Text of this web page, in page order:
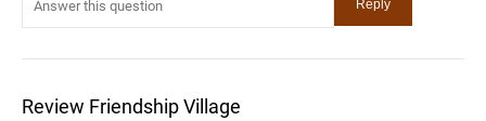
Review Friendship Village